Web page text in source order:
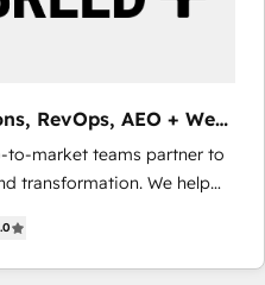
America. - RevOps
RevOps, AEO + Web,
to-market teams partner to
transformation. We help
AI-powered
HubSpot’s
through expert-led